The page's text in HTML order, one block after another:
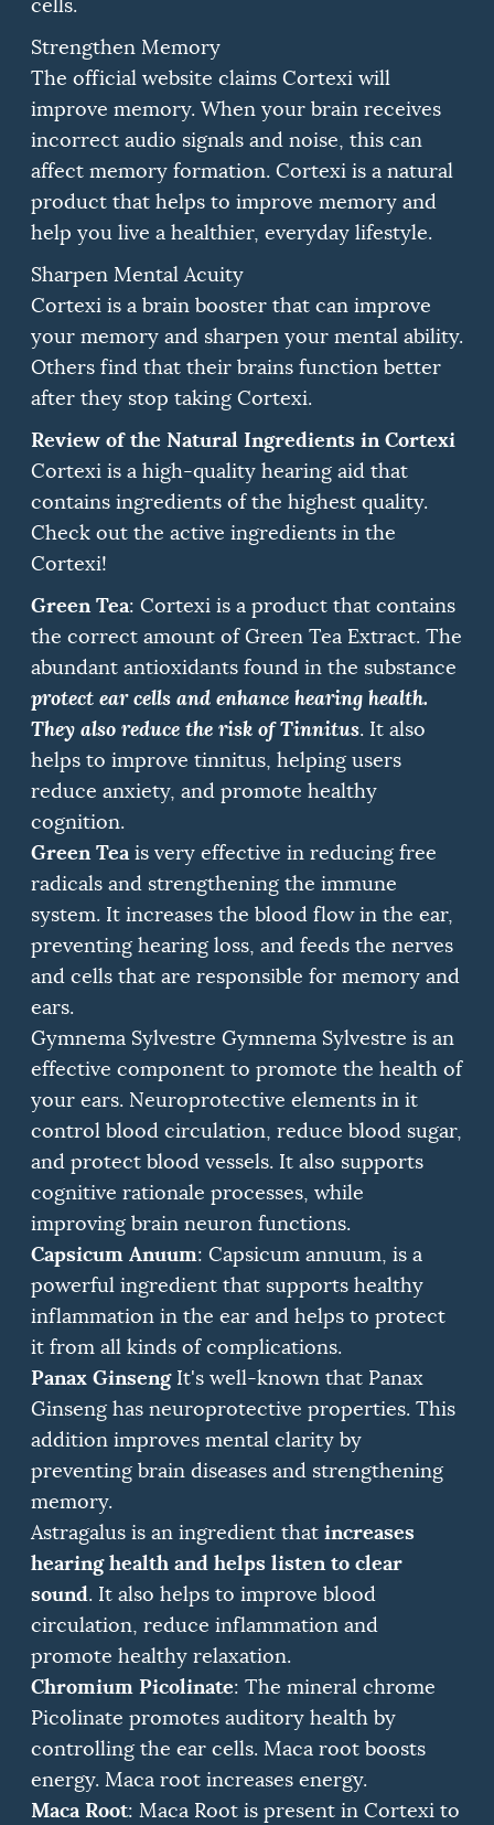
cells.
Strengthen Memory
The official website claims Cortexi will
improve memory. When your brain receives
incorrect audio signals and noise, this can
affect memory formation. Cortexi is a natural
product that helps to improve memory and
help you live a healthier, everyday lifestyle.
Sharpen Mental Acuity
Cortexi is a brain booster that can improve
your memory and sharpen your mental ability.
Others find that their brains function better
after they stop taking Cortexi.
Review of the Natural Ingredients in Cortexi
Cortexi is a high-quality hearing aid that
contains ingredients of the highest quality.
Check out the active ingredients in the
Cortexi!
Green Tea: Cortexi is a product that contains
the correct amount of Green Tea Extract. The
abundant antioxidants found in the substance
protect ear cells and enhance hearing health.
They also reduce the risk of Tinnitus. It also
helps to improve tinnitus, helping users
reduce anxiety, and promote healthy
cognition.
Green Teais very effective in reducing free
radicals and strengthening the immune
system. It increases the blood flow in the ear,
preventing hearing loss, and feeds the nerves
and cells that are responsible for memory and
ears.
Gymnema Sylvestre Gymnema Sylvestre is an
effective component to promote the health of
your ears. Neuroprotective elements in it
control blood circulation, reduce blood sugar,
and protect blood vessels. It also supports
cognitive rationale processes, while
improving brain neuron functions.
Capsicum Anuum: Capsicum annuum, is a
powerful ingredient that supports healthy
inflammation in the ear and helps to protect
it from all kinds of complications.
Panax GinsengIt's well-known that Panax
Ginseng has neuroprotective properties. This
addition improves mental clarity by
preventing brain diseases and strengthening
memory.
Astragalus is an ingredient that increases
hearing health and helps listen to clear
sound. It also helps to improve blood
circulation, reduce inflammation and
promote healthy relaxation.
Chromium Picolinate: The mineral chrome
Picolinate promotes auditory health by
controlling the ear cells. Maca root boosts
energy. Maca root increases energy.
Maca Root: Maca Root is present in Cortexi to